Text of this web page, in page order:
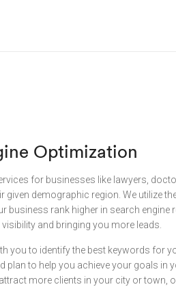
Optimization
for businesses like lawyers,
demographic region. We utilize
business rank higher in search engine
and bringing you more leads.
you to identify the best keywords for
to help you achieve your goals in
more clients in your city or town,